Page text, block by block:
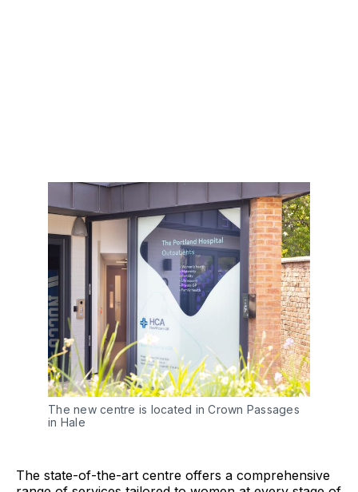
The new centre is located in Crown Passages
in Hale
The state-of-the-art centre offers a comprehensive